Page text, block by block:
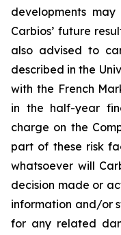
developments
Carbios’ future
also advised to
described in the
with the French
in the half-year
charge on the
part of these risk
whatsoever will
decision made or
information and/or
for any related